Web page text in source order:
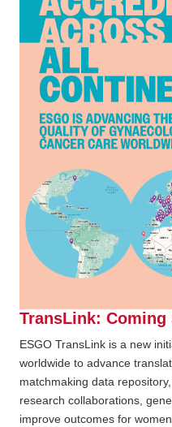
TransLink: Coming
ESGO TransLink is a new
worldwide to advance
matchmaking data
research collaborations,
improve outcomes for